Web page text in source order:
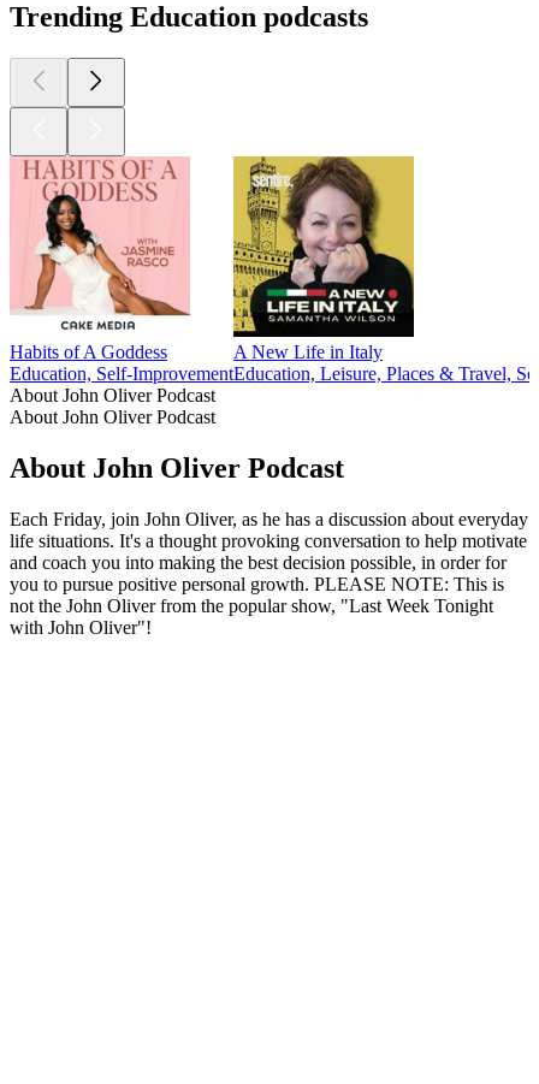
Trending Education podcasts
Habits of A Goddess
Education, Self-Improvement
A New Life in Italy
Education, Leisure, Places & Travel,
About John Oliver Podcast
About John Oliver Podcast
About John Oliver Podcast
Each Friday, join John Oliver, as he has a discussion about everyday
life situations. It's a thought provoking conversation to help motivate
and coach you into making the best decision possible, in order for
you to pursue positive personal growth. PLEASE NOTE: This is
not the John Oliver from the popular show, "Last Week Tonight
with John Oliver"!